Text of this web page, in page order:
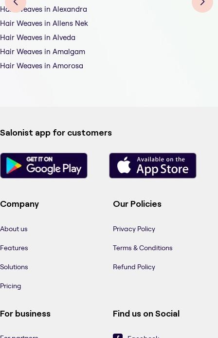
Hair Weaves in Alexandra
Hair Weaves in Allens Nek
Hair Weaves in Alveda
Hair Weaves in Amalgam
Hair Weaves in Amorosa
Salonist app for customers
Company
About us
Features
Solutions
Pricing
Our Policies
Privacy Policy
Terms & Conditions
Refund Policy
For business Find us on Social